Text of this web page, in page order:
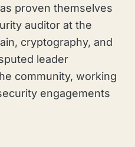
proven themselves
auditor at the
cryptography, and
leader
community, working
engagements